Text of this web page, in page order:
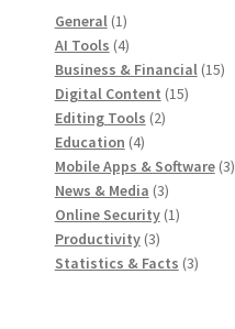
General 11
product
AI Tools 44
products
Business & Financial 1515
Digital Content 1515
Editing Tools 22
Education 44
products
Mobile Apps & Software 33
News & Media 33
products
Online Security 11
Productivity 33
products
Statistics & Facts 33